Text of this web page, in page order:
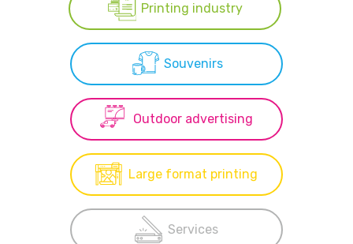
Printing industry
Souvenirs
Outdoor advertising
Large format printing
Services